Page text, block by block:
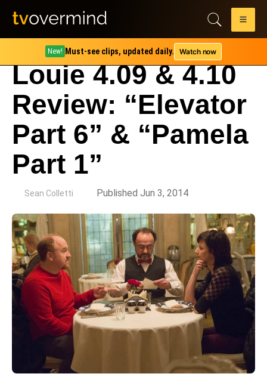
New! Must-see clips, updated daily. Watch now
Louie 4.09 & 4.10
Review: “Elevator
Part 6” & “Pamela
Part 1”
Sean Colletti Published Jun 3, 2014